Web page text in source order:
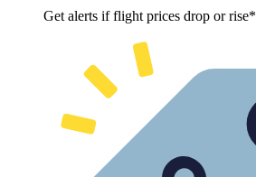
Get alerts if flight prices drop or rise*